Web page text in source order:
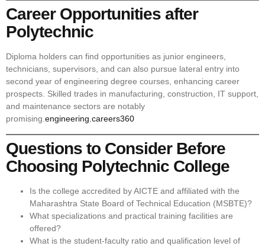
Career Opportunities after
Polytechnic
Diploma holders can find opportunities as junior engineers,
technicians, supervisors, and can also pursue lateral entry into
second year of engineering degree courses, enhancing career
prospects. Skilled trades in manufacturing, construction, IT support,
and maintenance sectors are notably
promising.engineering.careers360
Questions to Consider Before
Choosing Polytechnic College
Is the college accredited by AICTE and affiliated with the
Maharashtra State Board of Technical Education (MSBTE)?
What specializations and practical training facilities are
offered?
What is the student-faculty ratio and qualification level of